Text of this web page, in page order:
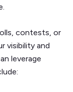
contests, or
visibility and
leverage